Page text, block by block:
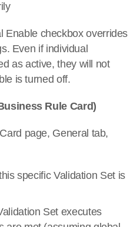
Enable checkbox overrides
Even if individual
as active, they will not
is turned off.
Rule Card)
specific Validation Set is
Set executes